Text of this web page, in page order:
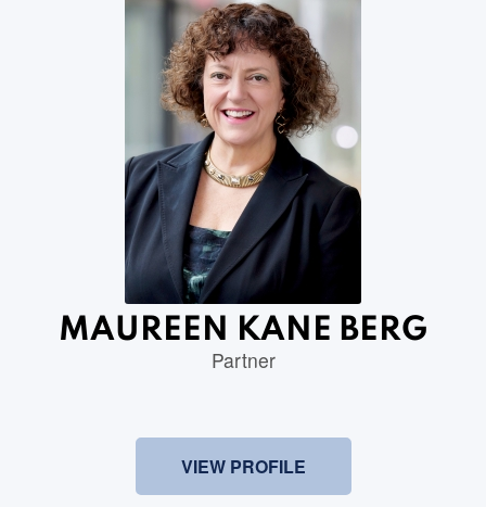
MAUREEN KANE BERG
Partner
VIEW PROFILE